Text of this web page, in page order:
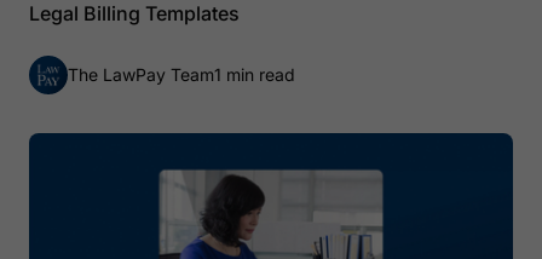
Legal Billing Templates
The LawPay Team1 min read